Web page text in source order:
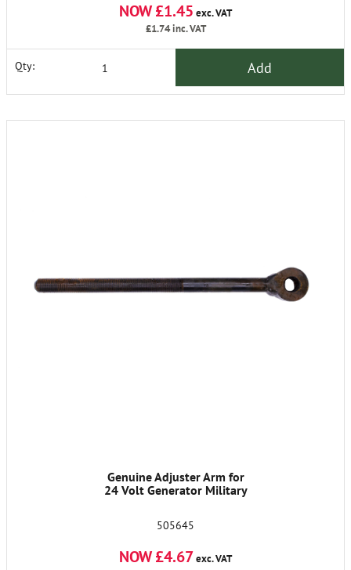
NOW £1.45 exc. VAT
£1.74inc. VAT
Qty: Add
Genuine Adjuster Arm for
24 Volt Generator Military
505645
NOW £4.67exc. VAT